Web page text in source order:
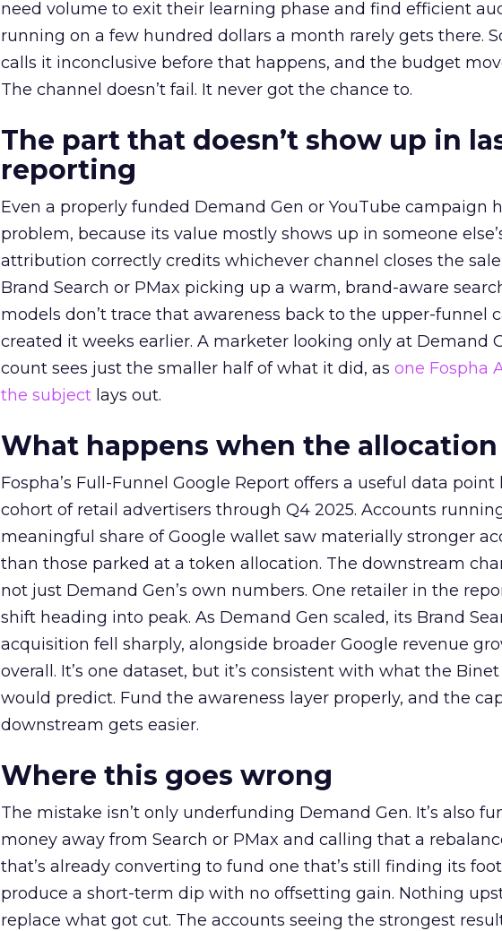
need volume to exit their learning phase and find efficient
running on a few hundred dollars a month rarely gets there.
calls it inconclusive before that happens, and the budget
The channel doesn’t fail. It never got the chance to.
The part that doesn’t show up in
reporting
Even a properly funded Demand Gen or YouTube campaign
problem, because its value mostly shows up in someone
attribution correctly credits whichever channel closes the
Brand Search or PMax picking up a warm, brand-aware
models don’t trace that awareness back to the upper-funnel
created it weeks earlier. A marketer looking only at Demand
count sees just the smaller half of what it did, as one Fospha
the subject lays out.
What happens when the allocation
Fospha’s Full-Funnel Google Report offers a useful data point
cohort of retail advertisers through Q4 2025. Accounts
meaningful share of Google wallet saw materially stronger
than those parked at a token allocation. The downstream
not just Demand Gen’s own numbers. One retailer in the
shift heading into peak. As Demand Gen scaled, its Brand
acquisition fell sharply, alongside broader Google revenue
overall. It’s one dataset, but it’s consistent with what the
would predict. Fund the awareness layer properly, and the
downstream gets easier.
Where this goes wrong
The mistake isn’t only underfunding Demand Gen. It’s also
money away from Search or PMax and calling that a
that’s already converting to fund one that’s still finding its
produce a short-term dip with no offsetting gain. Nothing
replace what got cut. The accounts seeing the strongest